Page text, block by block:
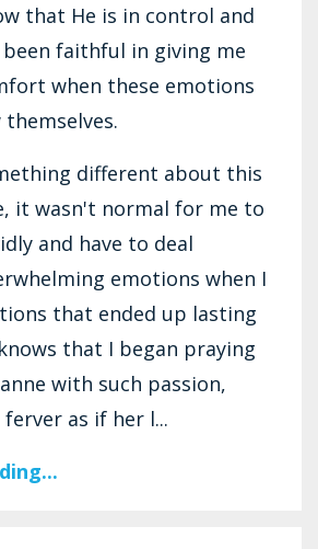
that He is in control and
been faithful in giving me
when these emotions
different about this
it wasn't normal for me to
and have to deal
emotions when I
that ended up lasting
that I began praying
with such passion,
as if her l...